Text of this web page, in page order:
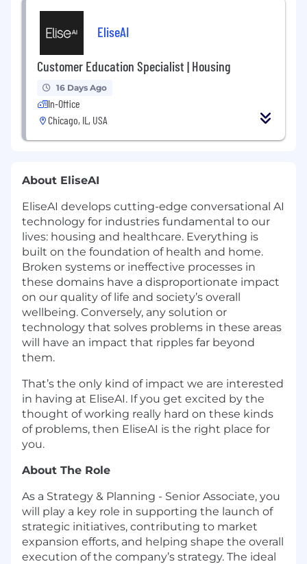
EliseAI
Customer Education Specialist | Housing
16 Days Ago
In-Office
Chicago, IL, USA
About EliseAI
EliseAI develops cutting-edge conversational AI
technology for industries fundamental to our
lives: housing and healthcare. Everything is
built on the foundation of health and home.
Broken systems or ineffective processes in
these domains have a disproportionate impact
on our quality of life and society’s overall
wellbeing. Conversely, any solution or
technology that solves problems in these areas
will have an impact that ripples far beyond
them.
That’s the only kind of impact we are interested
in having at EliseAI. If you get excited by the
thought of working really hard on these kinds
of problems, then EliseAI is the right place for
you.
About The Role
As a Strategy & Planning - Senior Associate, you
will play a key role in supporting the launch of
strategic initiatives, contributing to market
expansion efforts, and helping shape the overall
execution of the company’s strategy. The ideal